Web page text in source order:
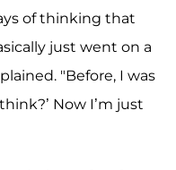
of thinking that
just went on a
"Before, I was
Now I’m just